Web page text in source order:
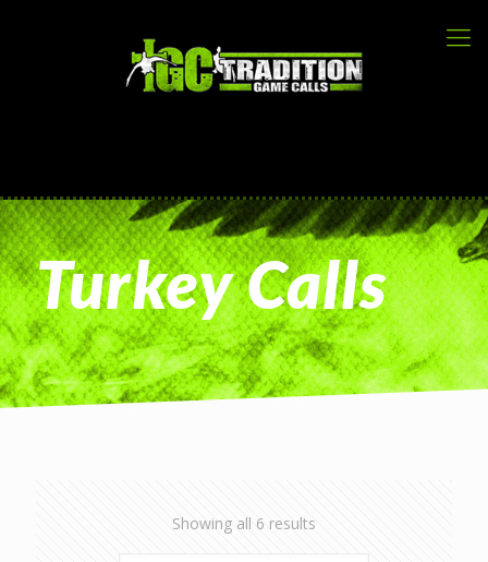
Turkey Calls
Showing all 6 results